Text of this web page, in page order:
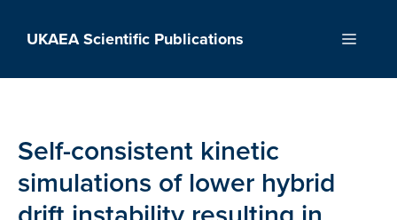
UKAEA Scientific Publications Menu
Self-consistent kinetic
simulations of lower hybrid